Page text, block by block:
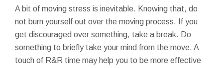
A bit of moving stress is inevitable. Knowing that, do
not burn yourself out over the moving process. If you
get discouraged over something, take a break. Do
something to briefly take your mind from the move. A
touch of R&R time may help you to be more effective